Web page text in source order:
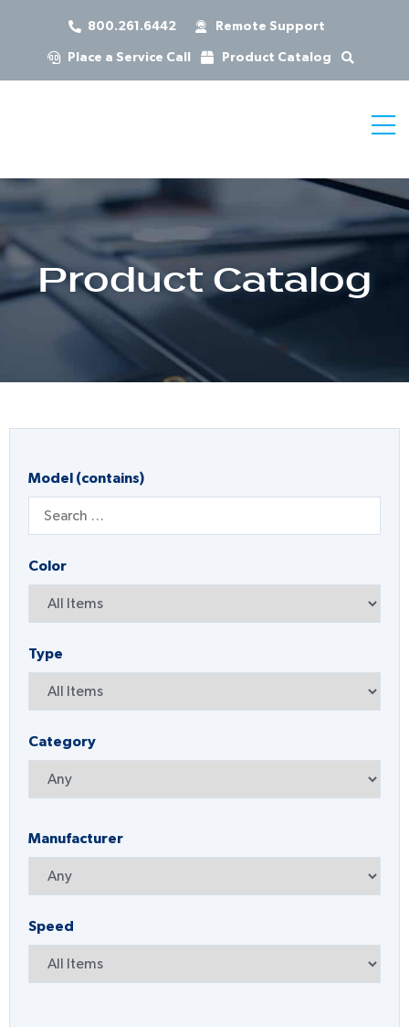
800.261.6442 Remote Support
Place a Service Call Product Catalog
Product Catalog
Model (contains)
Color
Type
Category
Manufacturer
Speed